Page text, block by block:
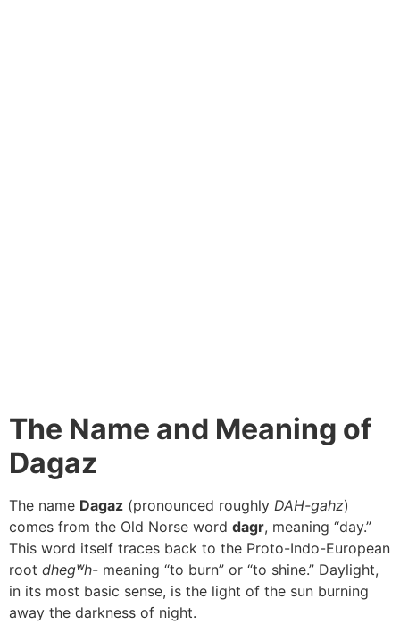
The Name and Meaning of
Dagaz
The name Dagaz (pronounced roughly DAH-gahz)
comes from the Old Norse word dagr, meaning “day.”
This word itself traces back to the Proto-Indo-European
root dhegʷh- meaning “to burn” or “to shine.” Daylight,
in its most basic sense, is the light of the sun burning
away the darkness of night.